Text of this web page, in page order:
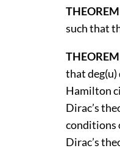
such that
THEOREM
that deg(u)
Hamilton
Dirac’s
conditions
Dirac’s